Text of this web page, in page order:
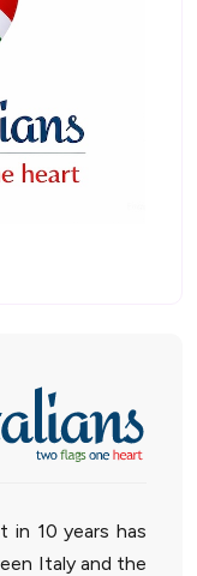
in 10 years has
Italy and the